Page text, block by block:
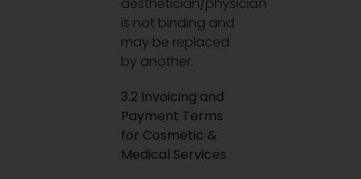
is not binding and
may be replaced
by another.
3.2 Invoicing and
Payment Terms
for Cosmetic &
Medical Services